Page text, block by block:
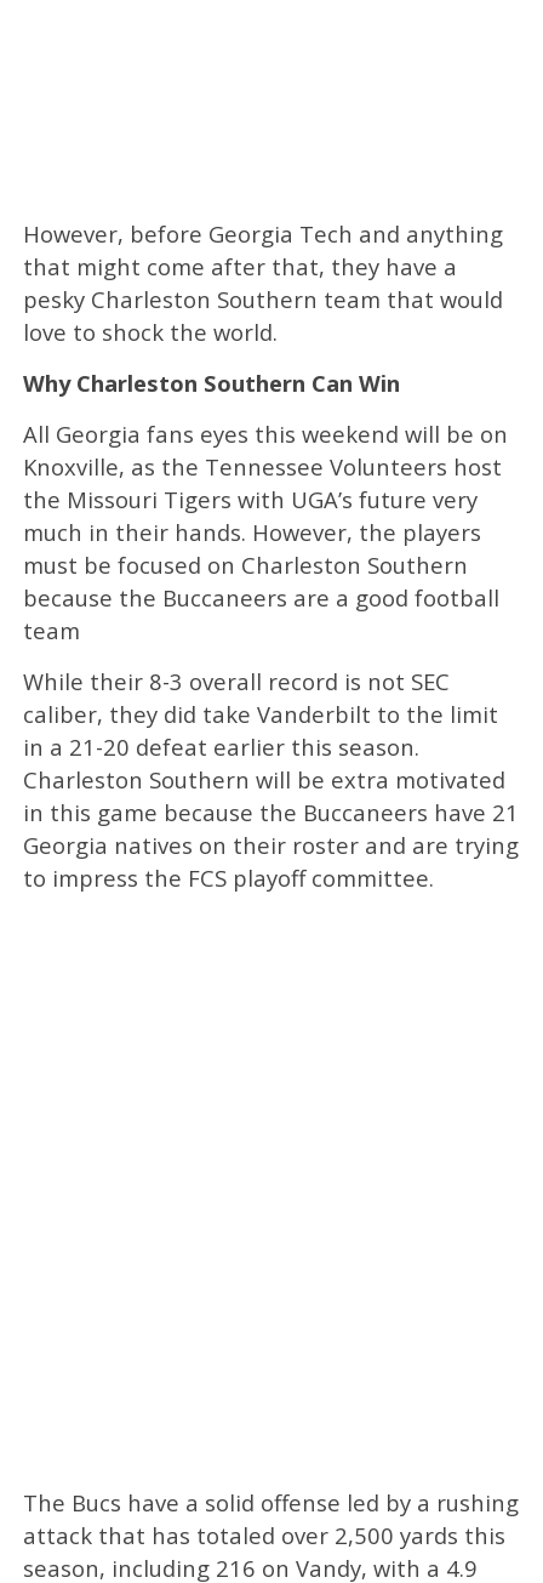
However, before Georgia Tech and anything
that might come after that, they have a
pesky Charleston Southern team that would
love to shock the world.
Why Charleston Southern Can Win
All Georgia fans eyes this weekend will be on
Knoxville, as the Tennessee Volunteers host
the Missouri Tigers with UGA’s future very
much in their hands. However, the players
must be focused on Charleston Southern
because the Buccaneers are a good football
team
While their 8-3 overall record is not SEC
caliber, they did take Vanderbilt to the limit
in a 21-20 defeat earlier this season.
Charleston Southern will be extra motivated
in this game because the Buccaneers have 21
Georgia natives on their roster and are trying
to impress the FCS playoff committee.
The Bucs have a solid offense led by a rushing
attack that has totaled over 2,500 yards this
season, including 216 on Vandy, with a 4.9